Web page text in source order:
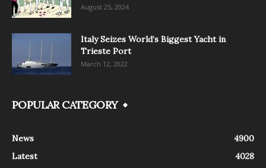
August 25, 2024
Italy Seizes World’s Biggest Yacht in
Trieste Port
March 12, 2022
POPULAR CATEGORY
News
4900
Latest
4028